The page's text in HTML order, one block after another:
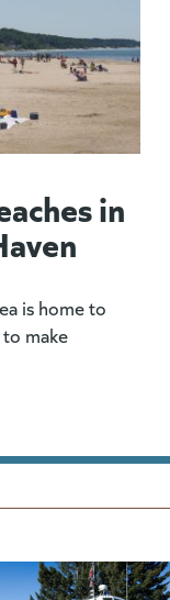
in
is home to
to make